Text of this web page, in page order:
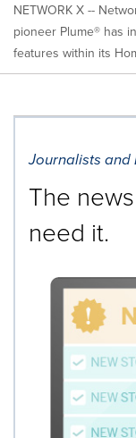
NETWORK X --
pioneer Plume® has
features within its
Journalists and
The
need it.